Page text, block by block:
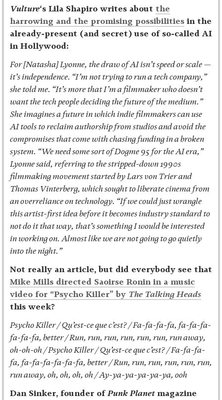
Vulture‘s Lila Shapiro writes about the
harrowing and the promising possibilities in the
already-present (and secret) use of so-called AI
in Hollywood:
For [Natasha] Lyonne, the draw of AI isn’t speed or scale —
it’s independence. “I’m not trying to run a tech company,”
she told me. “It’s more that I’m a filmmaker who doesn’t
want the tech people deciding the future of the medium.”
She imagines a future in which indie filmmakers can use
AI tools to reclaim authorship from studios and avoid the
compromises that come with chasing funding in a broken
system. “We need some sort of Dogme 95 for the AI era,”
Lyonne said, referring to the stripped-down 1990s
filmmaking movement started by Lars von Trier and
Thomas Vinterberg, which sought to liberate cinema from
an overreliance on technology. “If we could just wrangle
this artist-first idea before it becomes industry standard to
not do it that way, that’s something I would be interested
in working on. Almost like we are not going to go quietly
into the night.”
Not really an article, but did everybody see that
Mike Mills directed Saoirse Ronin in a music
video for “Psycho Killer” by The Talking Heads
this week?
Psycho Killer / Qu’est-ce que c’est? / Fa-fa-fa-fa, fa-fa-fa-
fa-fa-fa, better / Run, run, run, run, run, run, run away,
oh-oh-oh / Psycho Killer / Qu’est-ce que c’est? / Fa-fa-fa-
fa, fa-fa-fa-fa-fa-fa, better / Run, run, run, run, run, run,
run away, oh, oh, oh, oh / Ay-ya-ya-ya-ya-ya, ooh
Dan Sinker, founder of Punk Planet magazine